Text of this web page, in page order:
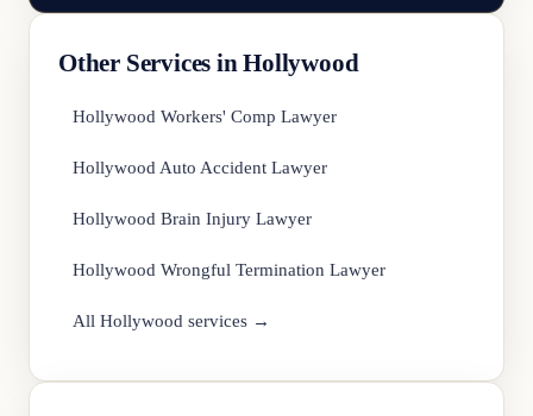
Other Services in Hollywood
Hollywood Workers' Comp Lawyer
Hollywood Auto Accident Lawyer
Hollywood Brain Injury Lawyer
Hollywood Wrongful Termination Lawyer
All Hollywood services →